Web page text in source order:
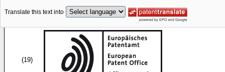
Translate this text into
(19)